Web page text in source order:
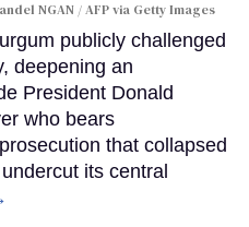
NGAN / AFP via Getty Images
publicly challenged
deepening an
President Donald
who bears
that collapsed
its central